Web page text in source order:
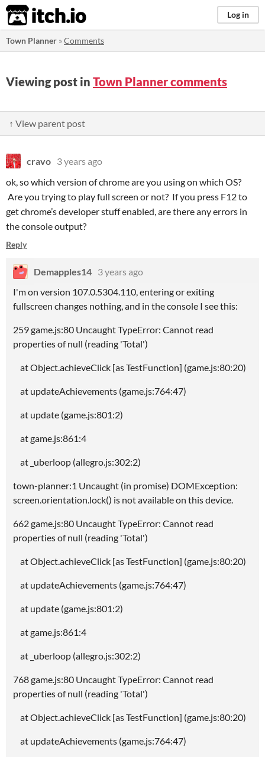
itch.io Log in
Town Planner »Comments
Viewing post in Town Planner comments
↑ View parent post
cravo 3 years ago
ok, so which version of chrome are you using on which OS?
Are you trying to play full screen or not? If you press F12 to
get chrome’s developer stuff enabled, are there any errors in
the console output?
Reply
Demapples14 3 years ago
I'm on version 107.0.5304.110, entering or exiting
fullscreen changes nothing, and in the console I see this:
259 game.js:80 Uncaught TypeError: Cannot read
properties of null (reading 'Total')
at Object.achieveClick [as TestFunction] (game.js:80:20)
at updateAchievements (game.js:764:47)
at update (game.js:801:2)
at game.js:861:4
at _uberloop (allegro.js:302:2)
town-planner:1 Uncaught (in promise) DOMException:
screen.orientation.lock() is not available on this device.
662 game.js:80 Uncaught TypeError: Cannot read
properties of null (reading 'Total')
at Object.achieveClick [as TestFunction] (game.js:80:20)
at updateAchievements (game.js:764:47)
at update (game.js:801:2)
at game.js:861:4
at _uberloop (allegro.js:302:2)
768 game.js:80 Uncaught TypeError: Cannot read
properties of null (reading 'Total')
at Object.achieveClick [as TestFunction] (game.js:80:20)
at updateAchievements (game.js:764:47)